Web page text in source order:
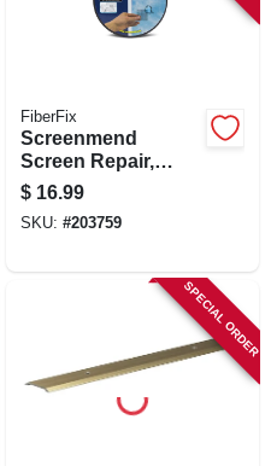
FiberFix
Screenmend
Screen Repair,
Charcoal, 2 X 80 In.
Roll
$ 16.99
SKU: #203759
SPECIAL ORDER